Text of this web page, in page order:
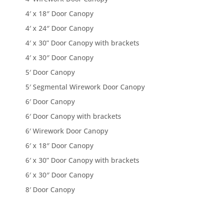
4′ x 18″ Door Canopy
4′ x 24″ Door Canopy
4′ x 30” Door Canopy with brackets
4′ x 30″ Door Canopy
5′ Door Canopy
5′ Segmental Wirework Door Canopy
6′ Door Canopy
6′ Door Canopy with brackets
6′ Wirework Door Canopy
6′ x 18″ Door Canopy
6′ x 30” Door Canopy with brackets
6′ x 30″ Door Canopy
8′ Door Canopy